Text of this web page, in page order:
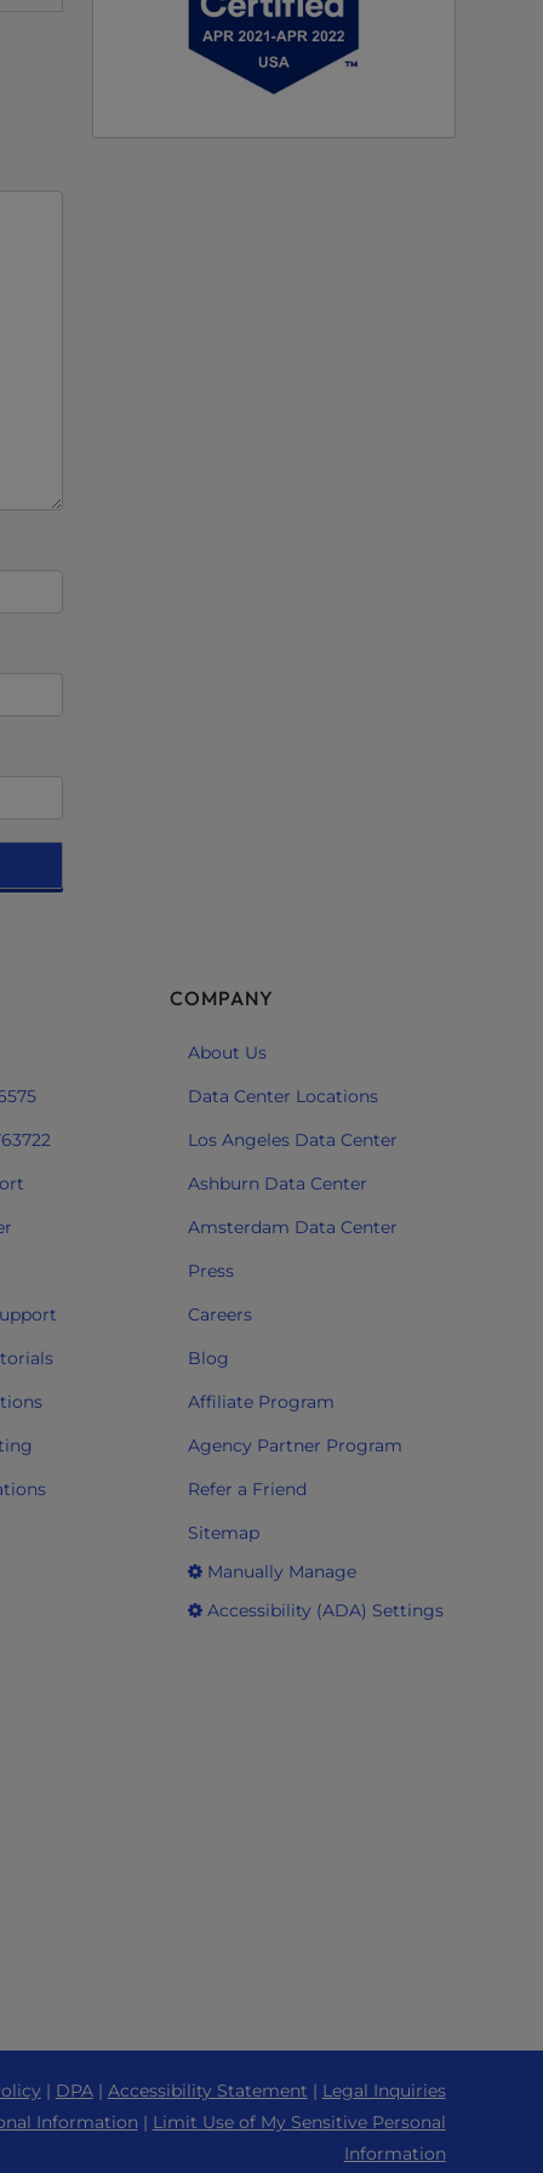
COMPANY
About Us
Data Center Locations
Los Angeles Data Center
Ashburn Data Center
Amsterdam Data Center
Press
Careers
Blog
Affiliate Program
Agency Partner Program
Refer a Friend
Sitemap
Manually Manage
Accessibility (ADA) Settings
| DPA| Accessibility Statement | Legal Inquiries
Information | Limit Use of My Sensitive Personal
Information